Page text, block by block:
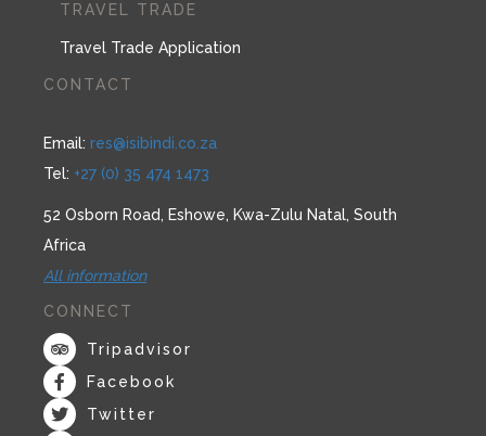
TRAVEL TRADE
Travel Trade Application
CONTACT
Email: res@isibindi.co.za
Tel: +27 (0) 35 474 1473
52 Osborn Road, Eshowe, Kwa-Zulu Natal, South
Africa
All information
CONNECT
Tripadvisor
Facebook
Twitter